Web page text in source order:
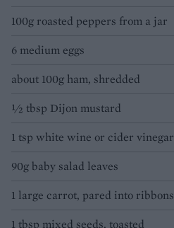
100g roasted peppers from a jar
6 medium eggs
about 100g ham, shredded
½ tbsp Dijon mustard
1 tsp white wine or cider vinegar
90g baby salad leaves
1 large carrot, pared into ribbons
1 tbsp mixed seeds, toasted